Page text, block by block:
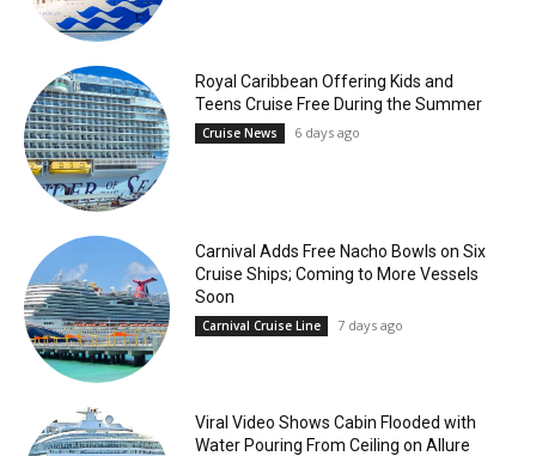
Royal Caribbean Offering Kids and
Teens Cruise Free During the Summer
Cruise News 6 days ago
Carnival Adds Free Nacho Bowls on Six
Cruise Ships; Coming to More Vessels
Soon
Carnival Cruise Line 7 days ago
Viral Video Shows Cabin Flooded with
Water Pouring From Ceiling on Allure